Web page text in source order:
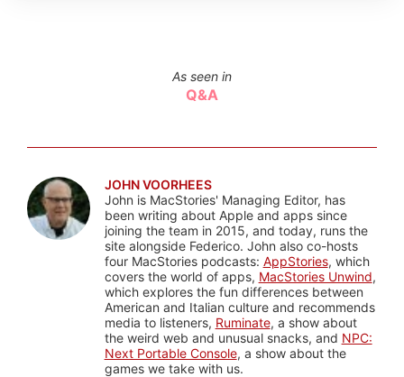
As seen in
Q&A
JOHN VOORHEES
John is MacStories' Managing Editor, has
been writing about Apple and apps since
joining the team in 2015, and today, runs the
site alongside Federico. John also co-hosts
four MacStories podcasts: AppStories, which
covers the world of apps, MacStories Unwind,
which explores the fun differences between
American and Italian culture and recommends
media to listeners, Ruminate, a show about
the weird web and unusual snacks, and NPC:
Next Portable Console, a show about the
games we take with us.